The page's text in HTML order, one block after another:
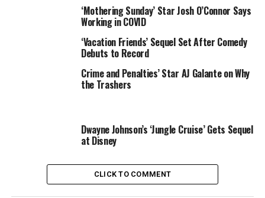
Suggesting it is unlikely we’ll be revisiting a Solo origin
story, Howard added that the film’s journey had been
“odd and strange” in an fascinating selection of phrases.
The director’s feedback comply with these of the
younger Han Solo himself, Alden Ehrenreich, who not
‘Mothering Sunday’ Star Josh O’Connor Says
Working in COVID
‘Vacation Friends’ Sequel Set After Comedy
Debuts to Record
Crime and Penalties’ Star AJ Galante on Why
the Trashers
Dwayne Johnson’s ‘Jungle Cruise’ Gets Sequel
at Disney
CLICK TO COMMENT